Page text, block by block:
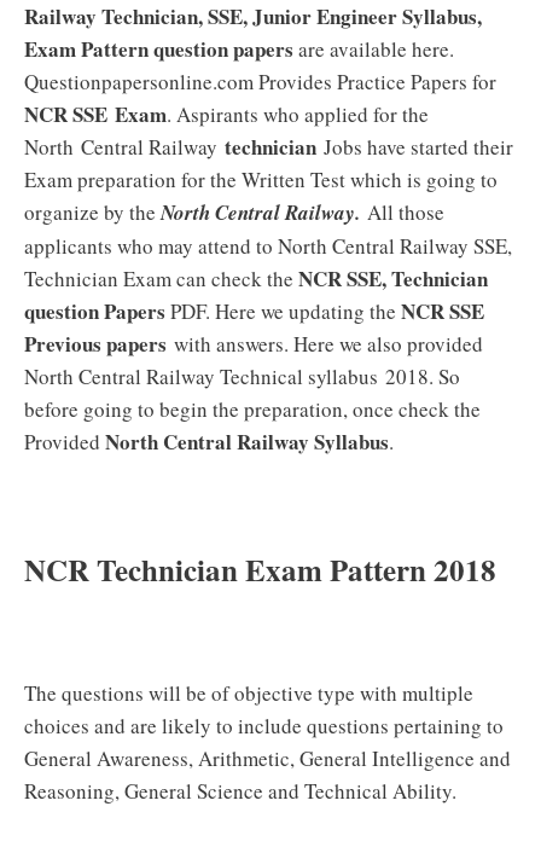
Railway Technician, SSE, Junior Engineer Syllabus,
Exam Pattern question papers are available here.
Questionpapersonline.com Provides Practice Papers for
NCR SSE Exam. Aspirants who applied for the
North Central Railway technician Jobs have started their
Exam preparation for the Written Test which is going to
organize by theNorth Central Railway. All those
applicants who may attend to North Central Railway SSE,
Technician Exam can check the NCR SSE, Technician
question Papers PDF. Here we updating the NCR SSE
Previous papers with answers. Here we also provided
North Central Railway Technical syllabus 2018. So
before going to begin the preparation, once check the
Provided North Central Railway Syllabus.
NCR Technician Exam Pattern 2018
The questions will be of objective type with multiple
choices and are likely to include questions pertaining to
General Awareness, Arithmetic, General Intelligence and
Reasoning, General Science and Technical Ability.